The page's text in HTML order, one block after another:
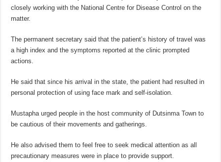
closely working with the National Centre for Disease Control on the
matter.
The permanent secretary said that the patient’s history of travel was
a high index and the symptoms reported at the clinic prompted
actions.
He said that since his arrival in the state, the patient had resulted in
personal protection of using face mark and self-isolation.
Mustapha urged people in the host community of Dutsinma Town to
be cautious of their movements and gatherings.
He also advised them to feel free to seek medical attention as all
precautionary measures were in place to provide support.